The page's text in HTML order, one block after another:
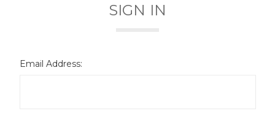
SIGN IN
Email Address: